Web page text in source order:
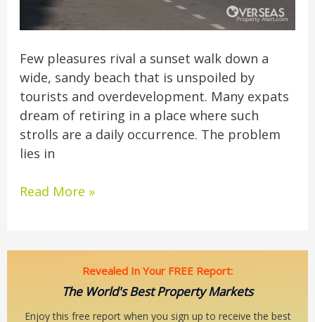
Few pleasures rival a sunset walk down a
wide, sandy beach that is unspoiled by
tourists and overdevelopment. Many expats
dream of retiring in a place where such
strolls are a daily occurrence. The problem
lies in
Read More »
Revealed In Your FREE Report:
The World's Best Property Markets
Enjoy this free report when you sign up to receive the best